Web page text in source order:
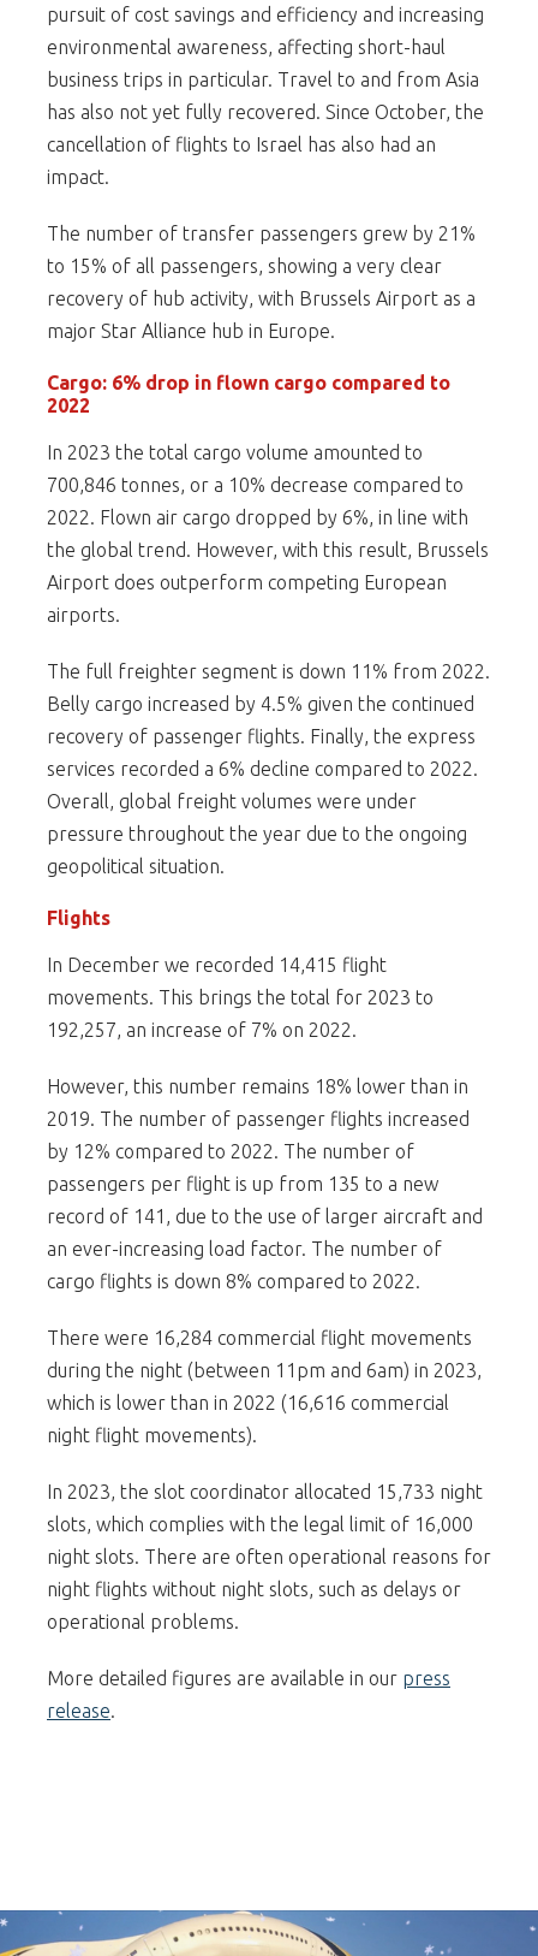
pursuit of cost savings and efficiency and increasing
environmental awareness, affecting short-haul
business trips in particular. Travel to and from Asia
has also not yet fully recovered. Since October, the
cancellation of flights to Israel has also had an
impact.
The number of transfer passengers grew by 21%
to 15% of all passengers, showing a very clear
recovery of hub activity, with Brussels Airport as a
major Star Alliance hub in Europe.
Cargo: 6% drop in flown cargo compared to
2022
In 2023 the total cargo volume amounted to
700,846 tonnes, or a 10% decrease compared to
2022. Flown air cargo dropped by 6%, in line with
the global trend. However, with this result, Brussels
Airport does outperform competing European
airports.
The full freighter segment is down 11% from 2022.
Belly cargo increased by 4.5% given the continued
recovery of passenger flights. Finally, the express
services recorded a 6% decline compared to 2022.
Overall, global freight volumes were under
pressure throughout the year due to the ongoing
geopolitical situation.
Flights
In December we recorded 14,415 flight
movements. This brings the total for 2023 to
192,257, an increase of 7% on 2022.
However, this number remains 18% lower than in
2019. The number of passenger flights increased
by 12% compared to 2022. The number of
passengers per flight is up from 135 to a new
record of 141, due to the use of larger aircraft and
an ever-increasing load factor. The number of
cargo flights is down 8% compared to 2022.
There were 16,284 commercial flight movements
during the night (between 11pm and 6am) in 2023,
which is lower than in 2022 (16,616 commercial
night flight movements).
In 2023, the slot coordinator allocated 15,733 night
slots, which complies with the legal limit of 16,000
night slots. There are often operational reasons for
night flights without night slots, such as delays or
operational problems.
More detailed figures are available in our press
release.